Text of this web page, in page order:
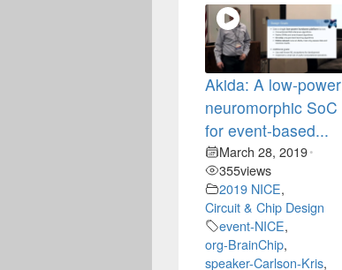
Akida: A low-power
neuromorphic SoC
for event-based...
March 28, 2019•
355views
2019 NICE,
Circuit & Chip Design
event-NICE,
org-BrainChip,
speaker-Carlson-Kris,